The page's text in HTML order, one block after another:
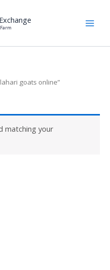
goats online”
matching your